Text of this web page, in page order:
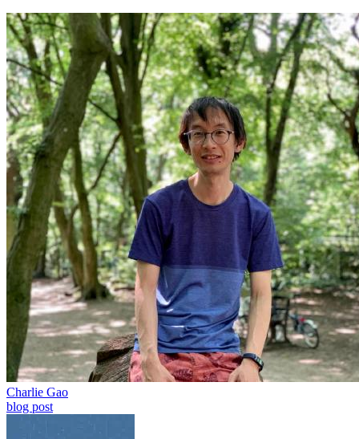
Charlie Gao
blog post